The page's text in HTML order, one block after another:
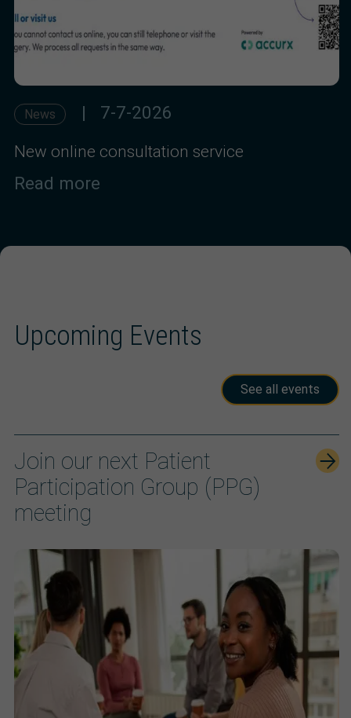
News | 7-7-2026
New online consultation service
Read more
Upcoming Events
See all events
Join our next Patient
Participation Group (PPG)
meeting